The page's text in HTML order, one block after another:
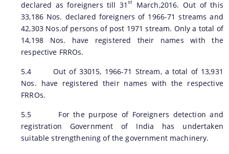
declared as foreigners till 31st
March,2016. Out of this
33,186 Nos. declared foreigners of 1966-71 streams and
42,303 Nos.of persons of post 1971 stream. Only a total of
14,198 Nos. have registered their names with the
respective FRROs.
5.4 Out of 33015, 1966-71 Stream, a total of 13,931
Nos. have registered their names with the respective
FRROs.
5.5 For the purpose of Foreigners detection and
registration Government of India has undertaken
suitable strengthening of the government machinery.